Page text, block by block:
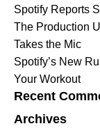
Spotify Reports
The Production
Takes the Mic
Spotify’s New
Your Workout
Recent
Archives